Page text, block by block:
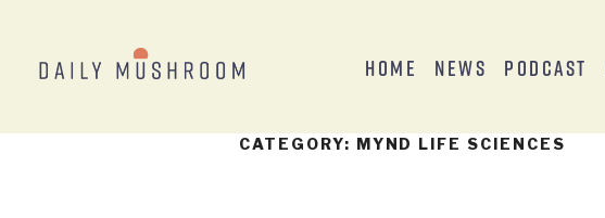
Home News Podcast
CATEGORY: MYND LIFE SCIENCES